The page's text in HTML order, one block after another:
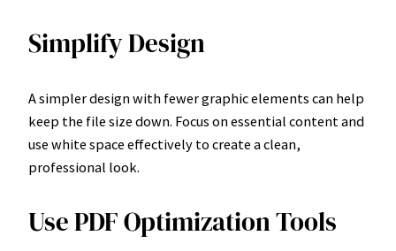
Simplify Design
A simpler design with fewer graphic elements can help
keep the file size down. Focus on essential content and
use white space effectively to create a clean,
professional look.
Use PDF Optimization Tools